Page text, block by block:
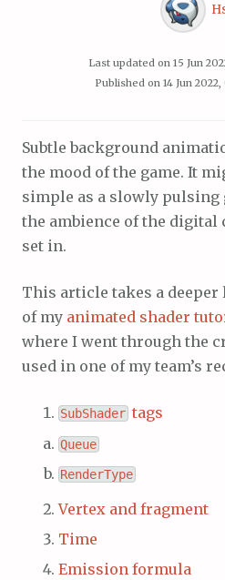
Last updated on 15 Jun
Published on 14 Jun
Subtle background
the mood of the game. It
simple as a slowly pulsing
the ambience of the
set in.
This article takes a
of my animated shader
where I went through the
used in one of my team’s
SubShadertags
Queue
RenderType
Vertex and fragment
Time
Emission formula